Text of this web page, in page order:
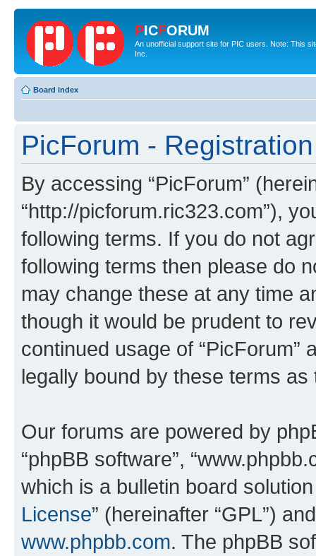
PICFORUM
An unofficial support site for PIC users. Note: This
Inc.
Board index
PicForum - Registration
By accessing “PicForum”
“http://picforum.ric323.com”),
following terms. If you do not
following terms then please do
may change these at any time
though it would be prudent to
continued usage of
legally bound by these terms
Our forums are powered by
“phpBB software”,
which is a bulletin board
License” (hereinafter “GPL”)
www.phpbb.com. The phpBB